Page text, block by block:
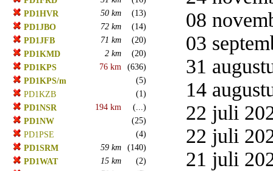
PD1HVR
50 km
(13)
PD1JBO
72 km
(14)
PD1JFB
71 km
(20)
PD1KMD
2 km
(20)
PD1KPS
76 km
(636)
PD1KPS/m
(5)
PD1KZB
(1)
PD1NSR
194 km
(...)
PD1NW
(25)
PD1PSE
(4)
PD1SRM
59 km
(140)
PD1WAT
15 km
(2)
08
03
31
14
22 juli
22 juli
21 juli